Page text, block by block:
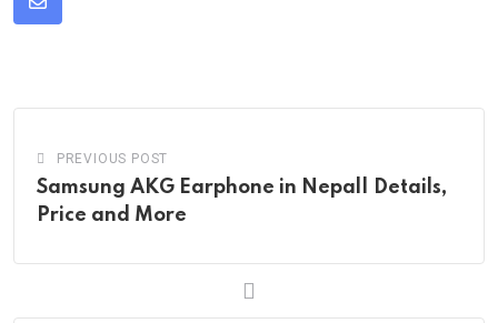
Share
PREVIOUS POST
Samsung AKG Earphone in Nepal| Details,
Price and More